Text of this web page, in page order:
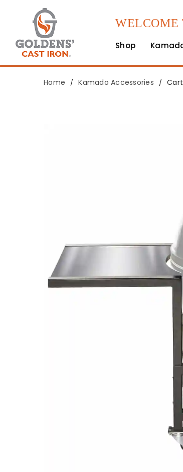
WELCOME
Shop
Home / Kamado Accessories /